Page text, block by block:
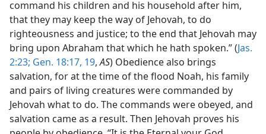
command his children and his household after him,
that they may keep the way of Jehovah, to do
righteousness and justice; to the end that Jehovah may
bring upon Abraham that which he hath spoken.” (Jas.
2:23; Gen. 18:17, 19,AS) Obedience also brings
salvation, for at the time of the flood Noah, his family
and pairs of living creatures were commanded by
Jehovah what to do. The commands were obeyed, and
salvation came as a result. Then Jehovah proves his